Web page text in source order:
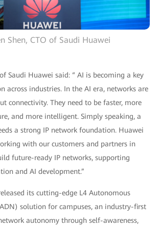
Shen, CTO of Saudi Huawei
Saudi Huawei said: “ AI is becoming a key
across industries. In the AI era, networks are
connectivity. They need to be faster, more
and more intelligent. Simply speaking, a
a strong IP network foundation. Huawei
with our customers and partners in
future-ready IP networks, supporting
and AI development.”
its cutting-edge L4 Autonomous
solution for campuses, an industry-first
autonomy through self-awareness,